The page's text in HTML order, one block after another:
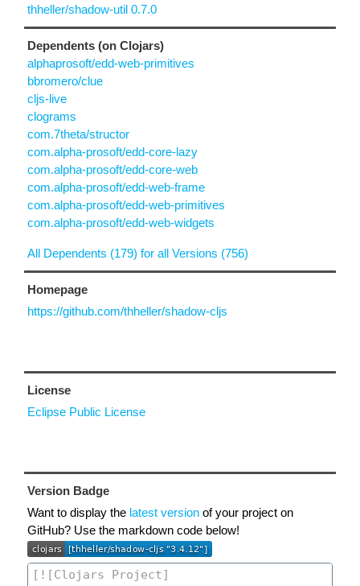
thheller/shadow-util 0.7.0
Dependents (on Clojars)
alphaprosoft/edd-web-primitives
bbromero/clue
cljs-live
clograms
com.7theta/structor
com.alpha-prosoft/edd-core-lazy
com.alpha-prosoft/edd-core-web
com.alpha-prosoft/edd-web-frame
com.alpha-prosoft/edd-web-primitives
com.alpha-prosoft/edd-web-widgets
All Dependents (179) for all Versions (756)
Homepage
https://github.com/thheller/shadow-cljs
License
Eclipse Public License
Version Badge
Want to display the latest version of your project on
GitHub? Use the markdown code below!